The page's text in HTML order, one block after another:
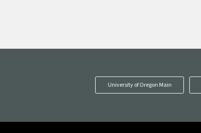
University of Oregon Main